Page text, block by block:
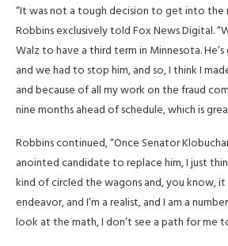
“It was not a tough decision to get into the
Robbins exclusively told Fox News Digital.
Walz to have a third term in Minnesota.
and we had to stop him, and so, I think I
and because of all my work on the fraud
nine months ahead of schedule, which is
Robbins continued, “Once Senator
anointed candidate to replace him, I just
kind of circled the wagons and, you know,
endeavor, and I’m a realist, and I am a
look at the math, I don’t see a path for me